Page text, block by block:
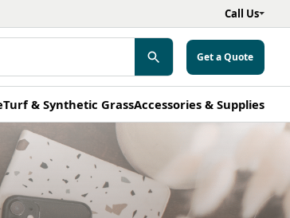
Call Us
Get a Quote
Turf & Synthetic GrassAccessories & Supplies